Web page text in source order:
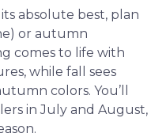
absolute best, plan
or autumn
comes to life with
while fall sees
colors. You’ll
in July and August,